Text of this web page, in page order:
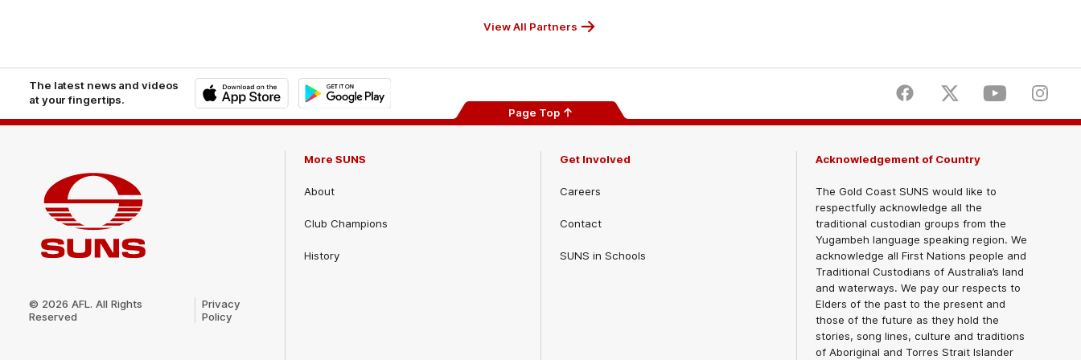
View All Partners
The latest news and videos
at your fingertips.
Play
FacebookTwitter Youtube
Page Top
Logo
© 2026 AFL. All Rights
Reserved
Privacy
Policy
More SUNS
About
Club Champions
History
Get Involved
Careers
Contact
SUNS in Schools
Acknowledgement of Country
The Gold Coast SUNS would like to
respectfully acknowledge all the
traditional custodian groups from the
Yugambeh language speaking region. We
acknowledge all First Nations people and
Traditional Custodians of Australia’s land
and waterways. We pay our respects to
Elders of the past to the present and
those of the future as they hold the
stories, song lines, culture and traditions
of Aboriginal and Torres Strait Islander